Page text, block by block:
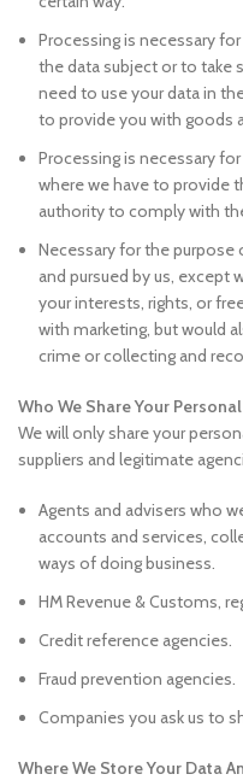
Processing is necessary
the data subject or to take
need to use your data in
to provide you with goods
Processing is necessary
where we have to provide
authority to comply with
Necessary for the
and pursued by us, except
your interests, rights, or
with marketing, but would
crime or collecting and
Who We Share Your
We will only share your
suppliers and legitimate
Agents and advisers who
accounts and services,
ways of doing business.
HM Revenue & Customs,
Credit reference agencies.
Fraud prevention agencies.
Companies you ask us to
Where We Store Your Data